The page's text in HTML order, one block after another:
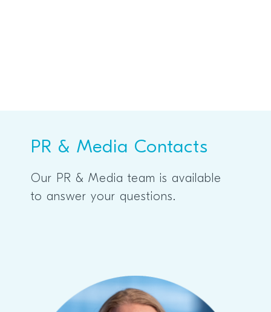
PR & Media Contacts
Our PR & Media team is available
to answer your questions.